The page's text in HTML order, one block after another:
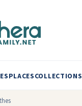
PLACESCOLLECTIONS